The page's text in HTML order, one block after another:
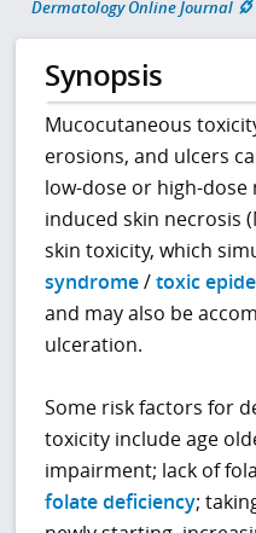
Dermatology Online Journal
Synopsis
Mucocutaneous
erosions, and ulcers
low-dose or high-dose
induced skin necrosis
skin toxicity, which
syndrome/toxic
and may also be
ulceration.
Some risk factors for
toxicity include age
impairment; lack of
folate deficiency;